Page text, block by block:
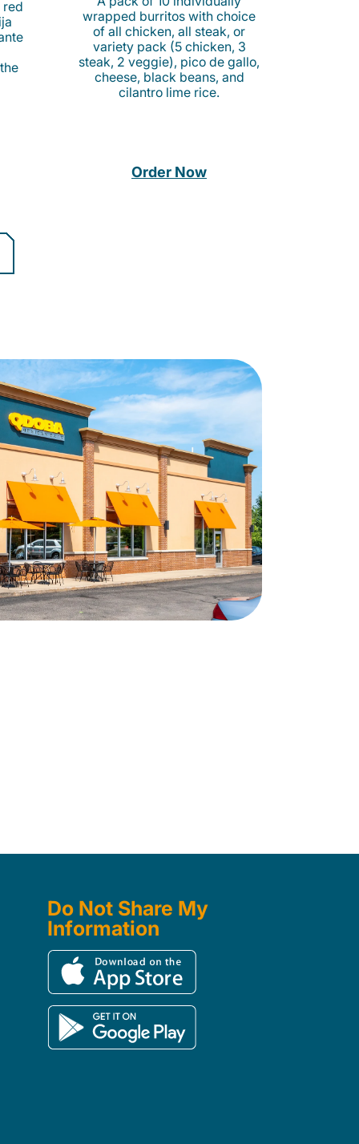
wrapped burritos with choice
of all chicken, all steak, or
variety pack (5 chicken, 3
steak, 2 veggie), pico de gallo,
cheese, black beans, and
cilantro lime rice.
Order Now
Do Not Share My
Information